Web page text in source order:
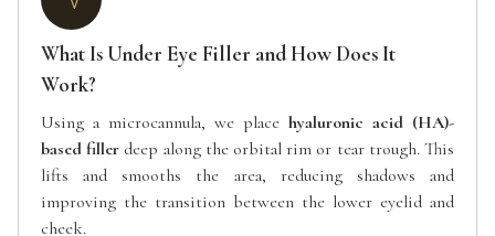
What Is Under Eye Filler and How Does It
Work?
Using a microcannula, we place hyaluronic acid (HA)-
based filler deep along the orbital rim or tear trough. This
lifts and smooths the area, reducing shadows and
improving the transition between the lower eyelid and
cheek.